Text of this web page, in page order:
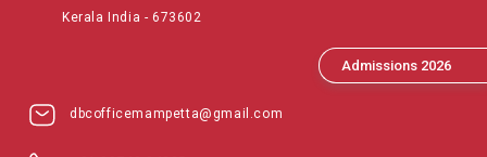
Admissions 2026
Kerala India - 673602
dbcofficemampetta@gmail.com